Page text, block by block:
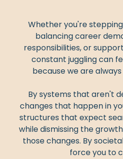
Whether you're
balancing career
responsibilities, or
constant juggling can
because we are
By systems that aren't
changes that happen in
structures that expect
while dismissing the
those changes. By
force you to